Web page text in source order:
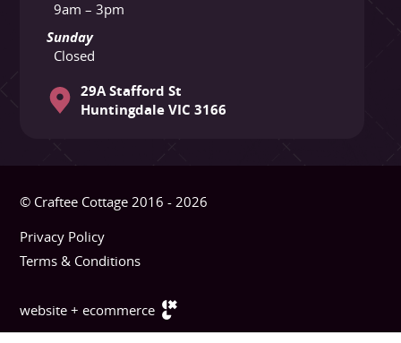
9am – 3pm
Sunday
Closed
29A Stafford St
Huntingdale VIC 3166
© Craftee Cottage 2016 - 2026
Privacy Policy
Terms & Conditions
website + ecommerce